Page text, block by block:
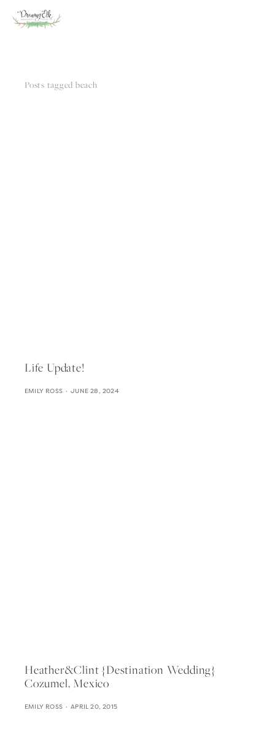
Posts tagged beach
Life Update!
EMILY ROSS JUNE 28, 2024
Heather&clint {destination Wedding}
Cozumel, Mexico
EMILY ROSS APRIL 20, 2015